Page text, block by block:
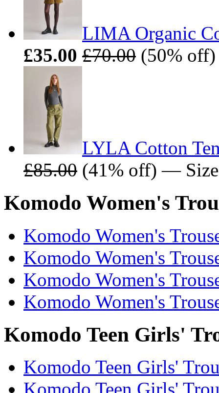
LIMA Organic
£35.00 £70.00 (50%
LYLA Cotton
£85.00 (41% off) —
Komodo Women's
Komodo Women's
Komodo Women's
Komodo Women's
Komodo Women's
Komodo Teen Girls'
Komodo Teen Girls'